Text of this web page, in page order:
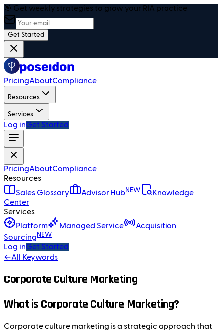
🎯 Get weekly strategies to grow your RIA practice
Get Started
PricingAboutCompliance
Resources
Services
Log inGet Started
PricingAboutCompliance
Resources
Sales Glossary
Advisor HubNEW
Knowledge
Center
Services
Platform
Managed Service
Acquisition
Sourcing NEW
Log inGet Started
←All Keywords
Corporate Culture Marketing
What is Corporate Culture Marketing?
Corporate culture marketing is a strategic approach that